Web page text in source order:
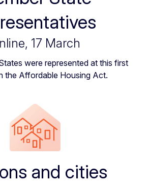
17 March
were represented at this first
the Affordable Housing Act.
and cities